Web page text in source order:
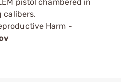
pistol chambered in
calibers.
Harm -